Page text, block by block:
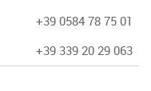
+39 0584 78 75 01
+39 339 20 29 063